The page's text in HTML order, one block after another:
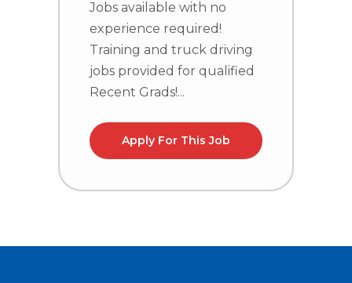
Jobs available with no
experience required!
Training and truck driving
jobs provided for qualified
Recent Grads!...
Apply For This Job